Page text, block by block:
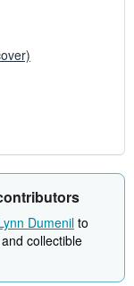
Dumenil to
collectible